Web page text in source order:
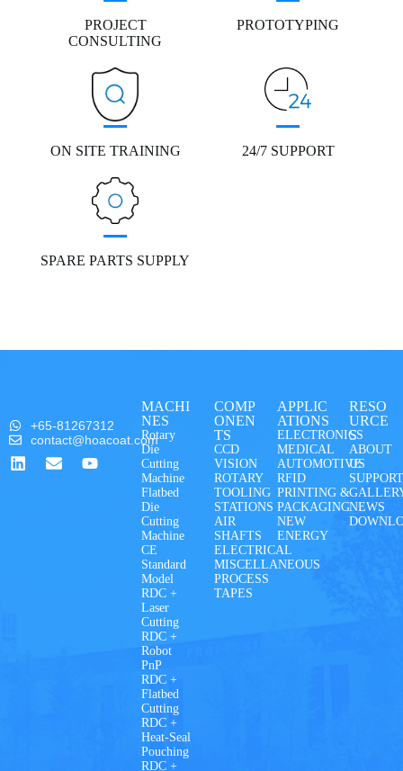
PROJECT
CONSULTING
PROTOTYPING
ON SITE TRAINING 24/7 SUPPORT
SPARE PARTS SUPPLY
+65-81267312
contact@hoacoat.com
MACHI
NES
Rotary
Die
Cutting
Machine
Flatbed
Die
Cutting
Machine
CE
Standard
Model
RDC +
Laser
Cutting
RDC +
Robot
PnP
RDC +
Flatbed
Cutting
RDC +
Heat-Seal
Pouching
RDC +
COMP
ONEN
TS
CCD
VISION
ROTARY
TOOLING
STATIONS
AIR
SHAFTS
ELECTRICAL
MISCELLANEOUS
PROCESS
TAPES
APPLIC
ATIONS
ELECTRONICS
MEDICAL
AUTOMOTIVE
RFID
PRINTING &
PACKAGING
NEW
ENERGY
RESO
URCE
S
ABOUT
US
NEWS